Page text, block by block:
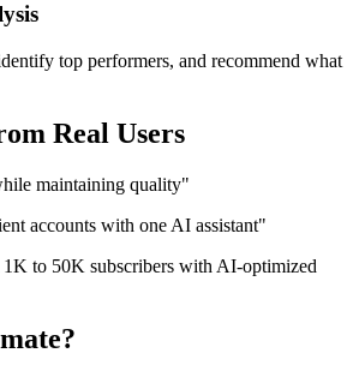
top performers, and recommend what
Real Users
maintaining quality"
accounts with one AI assistant"
to 50K subscribers with AI-optimized